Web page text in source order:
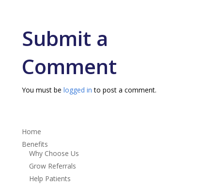
Submit a
Comment
You must be logged in to post a comment.
Home
Benefits
Why Choose Us
Grow Referrals
Help Patients